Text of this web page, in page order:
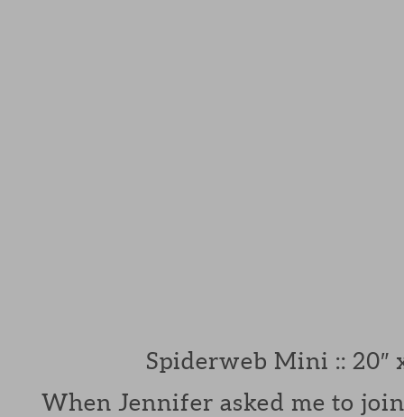
Spiderweb Mini :: 20″
When Jennifer asked me to